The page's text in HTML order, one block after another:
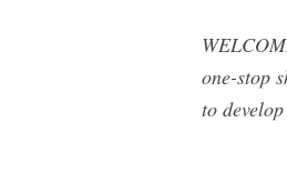
one-stop
to